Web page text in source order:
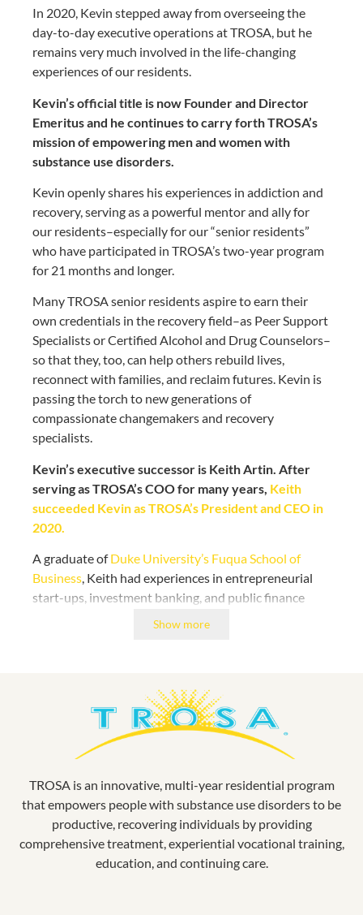
In 2020, Kevin stepped away from overseeing the
day-to-day executive operations at TROSA, but he
remains very much involved in the life-changing
experiences of our residents.
Kevin’s official title is now Founder and Director
Emeritus and he continues to carry forth TROSA’s
mission of empowering men and women with
substance use disorders.
Kevin openly shares his experiences in addiction and
recovery, serving as a powerful mentor and ally for
our residents–especially for our “senior residents”
who have participated in TROSA’s two-year program
for 21 months and longer.
Many TROSA senior residents aspire to earn their
own credentials in the recovery field–as Peer Support
Specialists or Certified Alcohol and Drug Counselors–
so that they, too, can help others rebuild lives,
reconnect with families, and reclaim futures. Kevin is
passing the torch to new generations of
compassionate changemakers and recovery
specialists.
Kevin’s executive successor is Keith Artin. After
serving as TROSA’s COO for many years, Keith
succeeded Kevin as TROSA’s President and CEO in
2020.
A graduate ofDuke University’s Fuqua School of
Business, Keith had experiences in entrepreneurial
start-ups, investment banking, and public finance
before being drawn to TROSA’s innovative approach
Keith started his first full year leading TROSA as its
CEO during the COVID-19 pandemic. His vigilance,
community-minded decision-making, and proactive
approach ensured that our campus of 400+ residents
Keith is also leading TROSA through the building and
opening of its first-ever satellite campus. The new
campus– “
TROSA Triad
”–is located in Winston-Salem,
NC and will be built in phases over several years with
capacity to serve up to 200 individuals.
Show more
TROSA is an innovative, multi-year residential program
that empowers people with substance use disorders to be
productive, recovering individuals by providing
comprehensive treatment, experiential vocational training,
education, and continuing care.